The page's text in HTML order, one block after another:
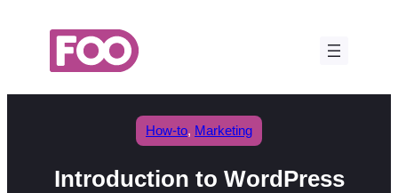
How-to, Marketing
Introduction to WordPress